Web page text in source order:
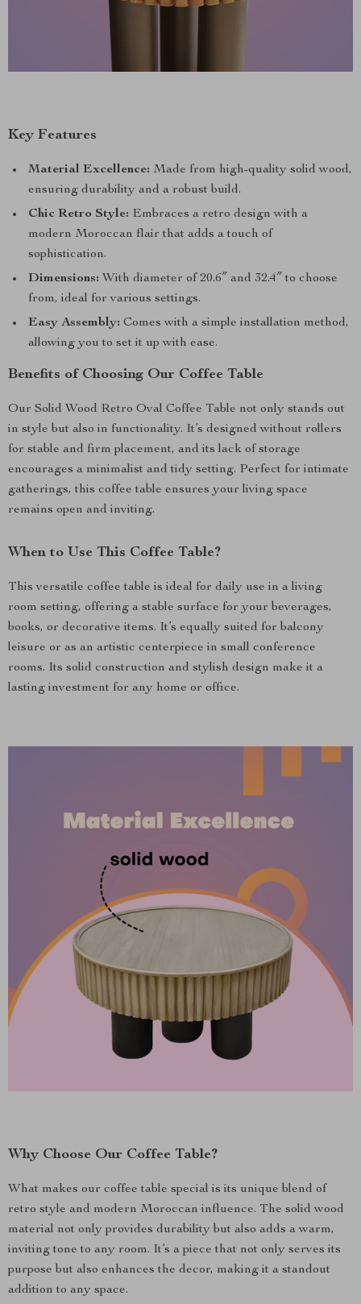
Key Features
Material Excellence: Made from high-quality solid wood,
ensuring durability and a robust build.
Chic Retro Style: Embraces a retro design with a
modern Moroccan flair that adds a touch of
sophistication.
Dimensions: With diameter of 20.6″ and 32.4″ to choose
from, ideal for various settings.
Easy Assembly: Comes with a simple installation method,
allowing you to set it up with ease.
Benefits of Choosing Our Coffee Table
Our Solid Wood Retro Oval Coffee Table not only stands out
in style but also in functionality. It’s designed without rollers
for stable and firm placement, and its lack of storage
encourages a minimalist and tidy setting. Perfect for intimate
gatherings, this coffee table ensures your living space
remains open and inviting.
When to Use This Coffee Table?
This versatile coffee table is ideal for daily use in a living
room setting, offering a stable surface for your beverages,
books, or decorative items. It’s equally suited for balcony
leisure or as an artistic centerpiece in small conference
rooms. Its solid construction and stylish design make it a
lasting investment for any home or office.
Why Choose Our Coffee Table?
What makes our coffee table special is its unique blend of
retro style and modern Moroccan influence. The solid wood
material not only provides durability but also adds a warm,
inviting tone to any room. It’s a piece that not only serves its
purpose but also enhances the decor, making it a standout
addition to any space.